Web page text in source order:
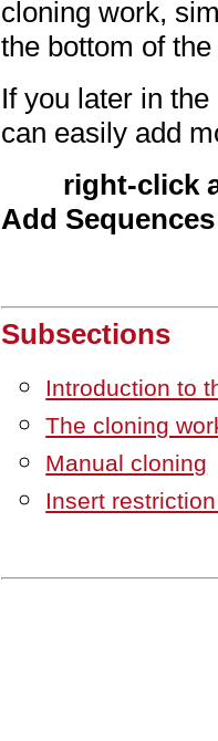
cloning work,
the bottom of
If you later in
can easily add
right-click
Add Sequences
Subsections
Introduction to
The cloning
Manual cloning
Insert